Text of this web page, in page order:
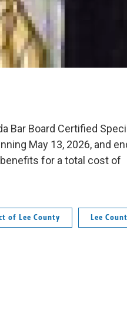
Bar Board Certified
May 13, 2026, and
for a total cost of
of Lee County Lee